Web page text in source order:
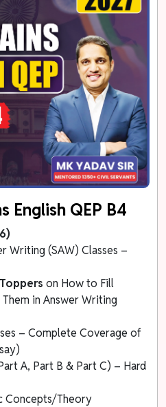
English QEP B4
Writing (SAW) Classes –
Topperson How to Fill
in Answer Writing
– Complete Coverage of
A, Part B & Part C) – Hard
Theory